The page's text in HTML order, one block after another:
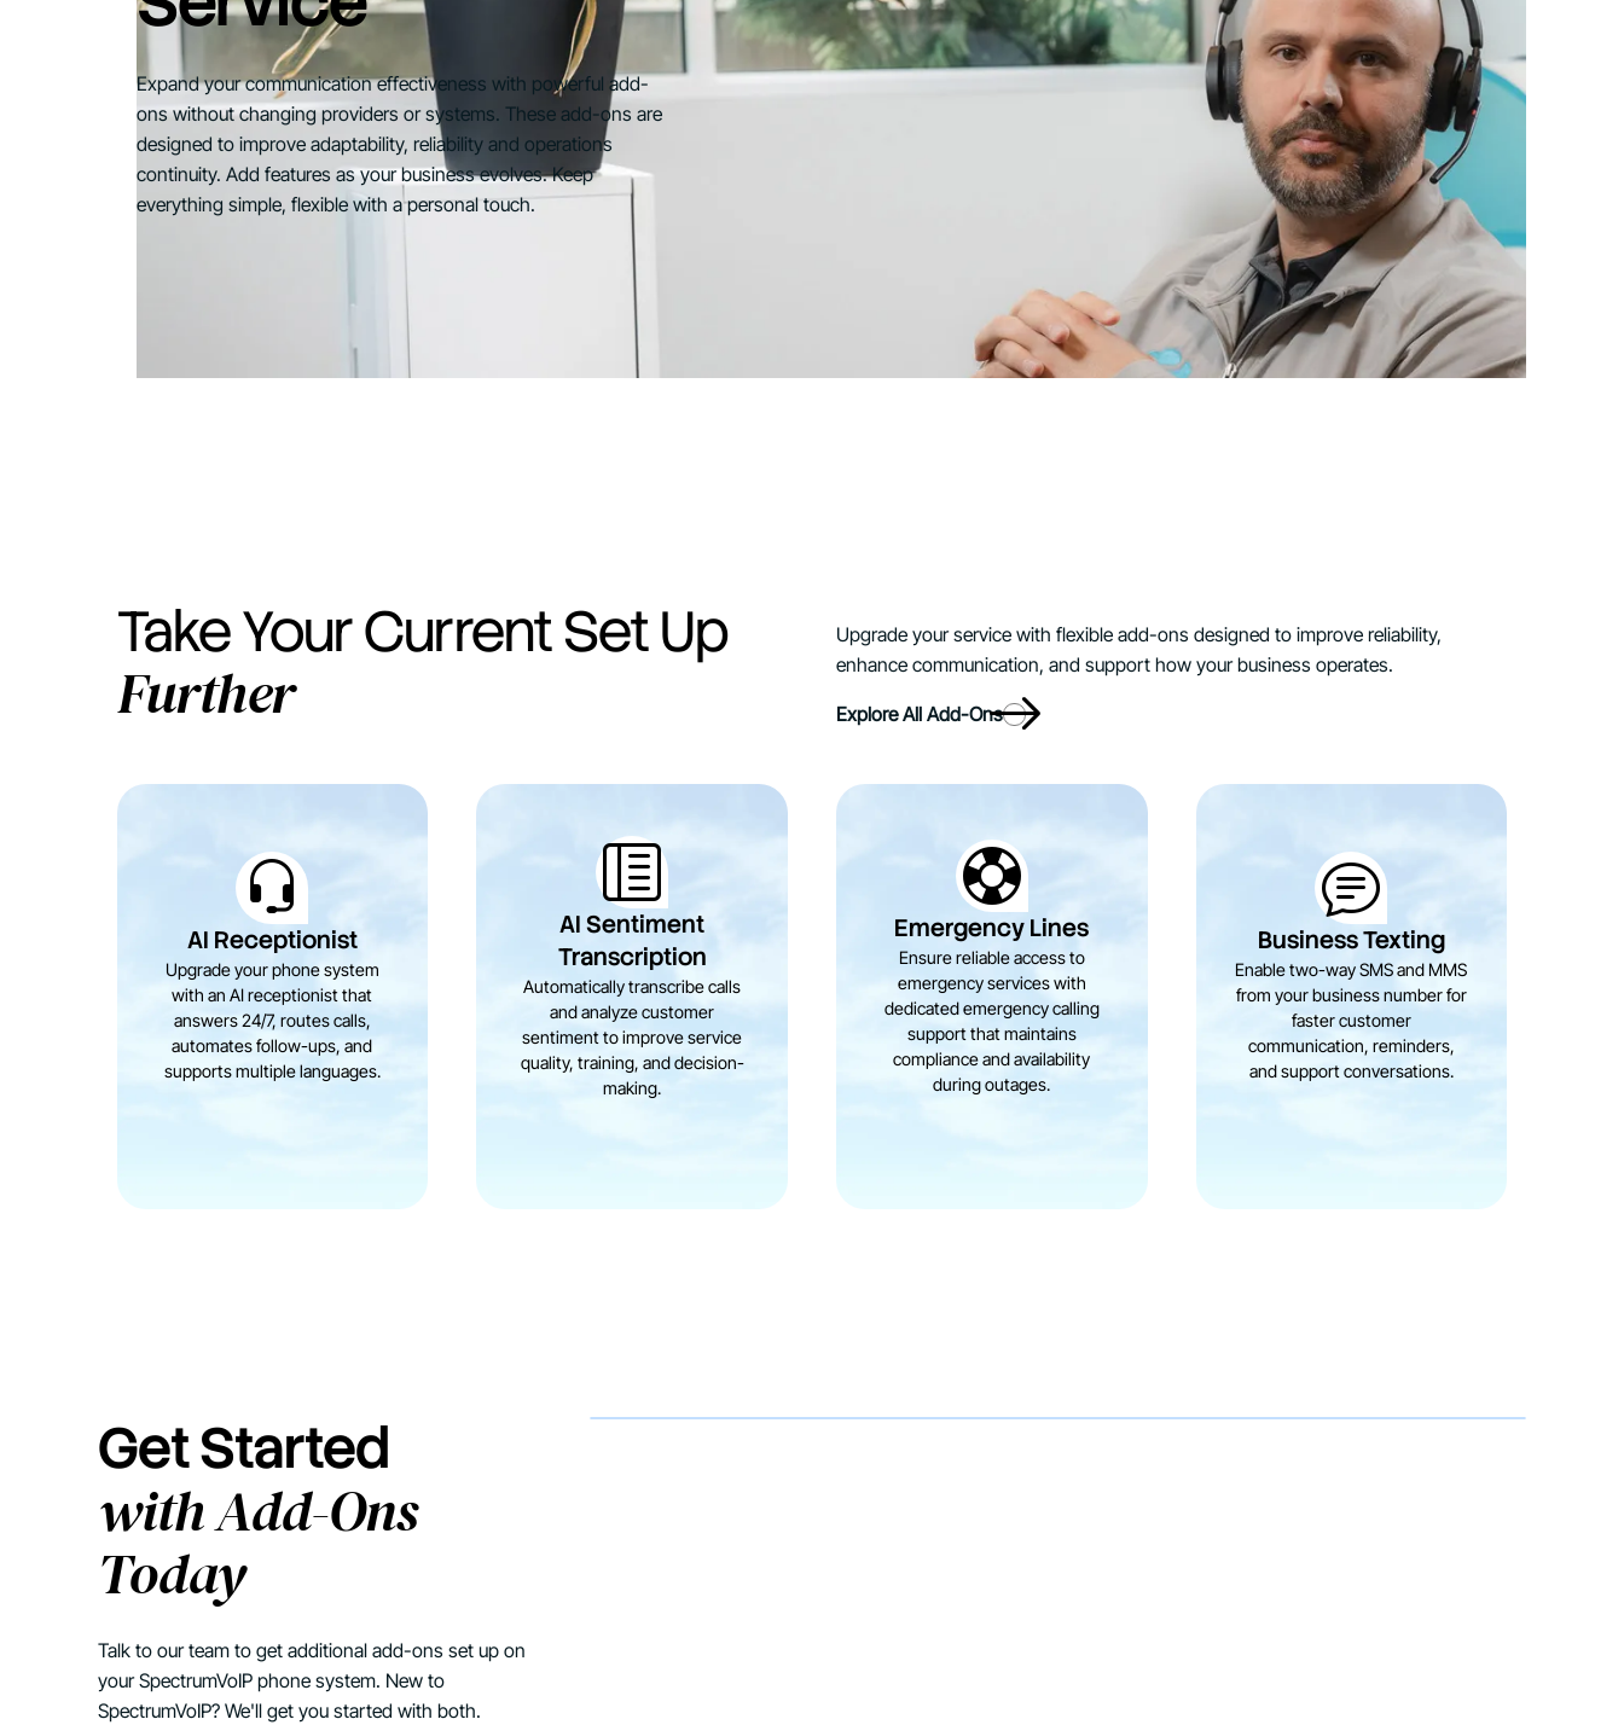
Expand your communication effectiveness with powerful add-
ons without changing providers or systems. These add-ons are
designed to improve adaptability, reliability and operations
continuity. Add features as your business evolves. Keep
everything simple, flexible with a personal touch.
Take Your Current Set Up
Further
Upgrade your service with flexible add-ons designed to improve reliability,
enhance communication, and support how your business operates.
Explore All Add-Ons
AI Receptionist
Upgrade your phone system
with an AI receptionist that
answers 24/7, routes calls,
automates follow-ups, and
supports multiple languages.
AI Sentiment
Transcription
Automatically transcribe calls
and analyze customer
sentiment to improve service
quality, training, and decision-
making.
Emergency Lines
Ensure reliable access to
emergency services with
dedicated emergency calling
support that maintains
compliance and availability
during outages.
Business Texting
Enable two-way SMS and MMS
from your business number for
faster customer
communication, reminders,
and support conversations.
Get Started
with Add-Ons
Today
Talk to our team to get additional add-ons set up on
your SpectrumVoIP phone system. New to
SpectrumVoIP? We'll get you started with both.